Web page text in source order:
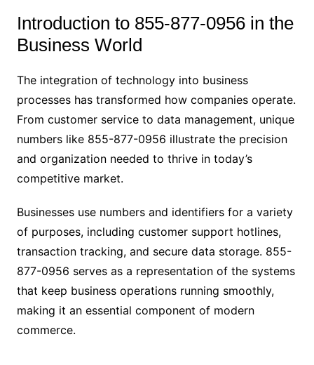
Introduction to 855-877-0956 in the
Business World
The integration of technology into business
processes has transformed how companies operate.
From customer service to data management, unique
numbers like 855-877-0956 illustrate the precision
and organization needed to thrive in today’s
competitive market.
Businesses use numbers and identifiers for a variety
of purposes, including customer support hotlines,
transaction tracking, and secure data storage. 855-
877-0956 serves as a representation of the systems
that keep business operations running smoothly,
making it an essential component of modern
commerce.